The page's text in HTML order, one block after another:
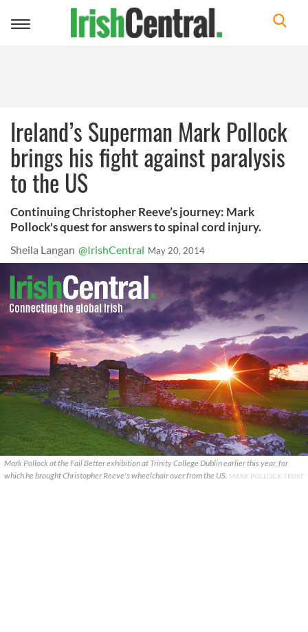
Toggle
Ireland’s Superman Mark Pollock
brings his fight against paralysis
to the US
Continuing Christopher Reeve’s journey: Mark
Pollock's quest for answers to spinal cord injury.
Sheila Langan @IrishCentral May 20, 2014
Mark Pollock at the Fail Better exhibition at Trinity College Dublin earlier this year, for
which he brought Christopher Reeve's wheelchair over from the US. MARK POLLOCK TRUST